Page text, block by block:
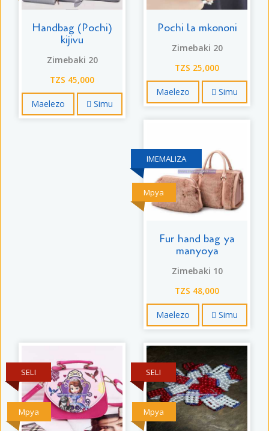
Handbag (Pochi)
kijivu
Zimebaki 20
TZS 45,000
Maelezo Simu
Pochi la mkononi
Zimebaki 20
TZS 25,000
Maelezo Simu
Mpya
IMEMALIZA
Fur hand bag ya
manyoya
Zimebaki 10
TZS 48,000
Maelezo Simu
Mpya
SELI
Mpya
SELI